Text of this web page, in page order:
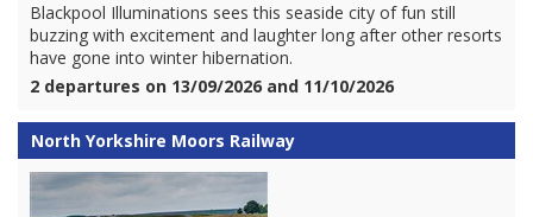
Blackpool Illuminations sees this seaside city of fun still
buzzing with excitement and laughter long after other resorts
have gone into winter hibernation.
2 departures on 13/09/2026 and 11/10/2026
North Yorkshire Moors Railway